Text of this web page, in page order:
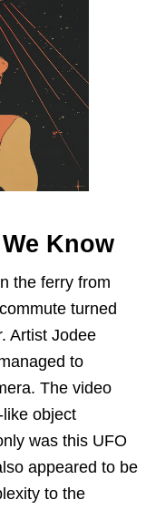
Know
the ferry from
turned
Artist Jodee
to
The video
object
was this UFO
appeared to be
to the